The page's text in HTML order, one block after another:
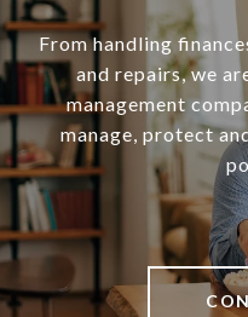
From handling
and repairs, we
management
manage, protect